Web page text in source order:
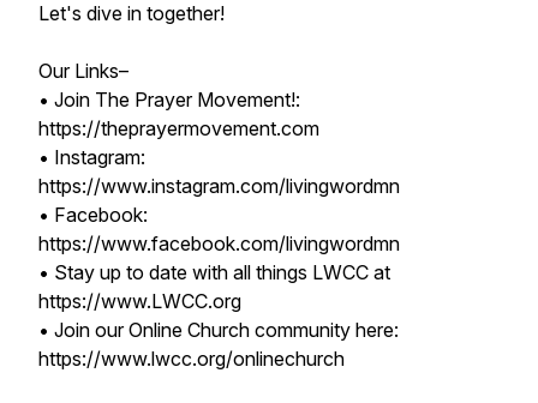
Let's dive in together!
Our Links–
• Join The Prayer Movement!:
https://theprayermovement.com
• Instagram:
https://www.instagram.com/livingwordmn
• Facebook:
https://www.facebook.com/livingwordmn
• Stay up to date with all things LWCC at
https://www.LWCC.org
• Join our Online Church community here:
https://www.lwcc.org/onlinechurch